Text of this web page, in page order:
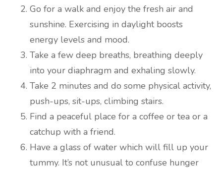
Go for a walk and enjoy the fresh air and
sunshine. Exercising in daylight boosts
energy levels and mood.
Take a few deep breaths, breathing deeply
into your diaphragm and exhaling slowly.
Take 2 minutes and do some physical activity,
push-ups, sit-ups, climbing stairs.
Find a peaceful place for a coffee or tea or a
catchup with a friend.
Have a glass of water which will fill up your
tummy. It’s not unusual to confuse hunger